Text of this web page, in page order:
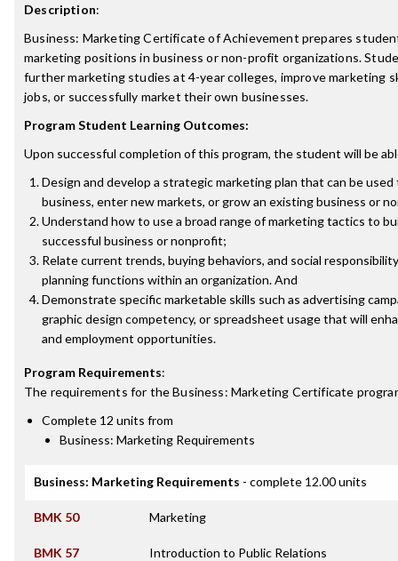
Description:
Business: Marketing Certificate of Achievement prepares
marketing positions in business or non-profit organizations.
further marketing studies at 4-year colleges, improve marketing
jobs, or successfully market their own businesses.
Program Student Learning Outcomes:
Upon successful completion of this program, the student will be
Design and develop a strategic marketing plan that can be used
business, enter new markets, or grow an existing business or
Understand how to use a broad range of marketing tactics to
successful business or nonprofit;
Relate current trends, buying behaviors, and social
planning functions within an organization. And
Demonstrate specific marketable skills such as advertising
graphic design competency, or spreadsheet usage that will
and employment opportunities.
Program Requirements:
The requirements for theBusiness: Marketing Certificate
Complete 12 units from
Business: Marketing Requirements
Business: Marketing Requirements - complete 12.00 units
BMK 50 Marketing
BMK 57 Introduction to Public Relations